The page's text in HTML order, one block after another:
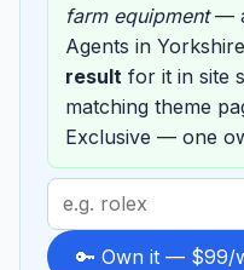
farm equipment—
Agents in
result for it in site
matching theme
Exclusive — one
Search
term
to
🔑 Own it — $99/